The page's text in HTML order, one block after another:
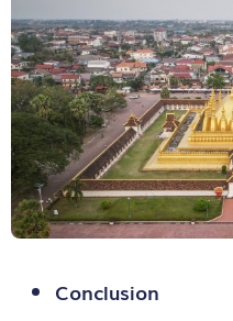
Conclusion